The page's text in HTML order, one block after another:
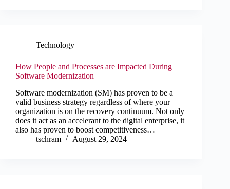
Technology
How People and Processes are Impacted During
Software Modernization
Software modernization (SM) has proven to be a
valid business strategy regardless of where your
organization is on the recovery continuum. Not only
does it act as an accelerant to the digital enterprise, it
also has proven to boost competitiveness…
tschram
August 29, 2024